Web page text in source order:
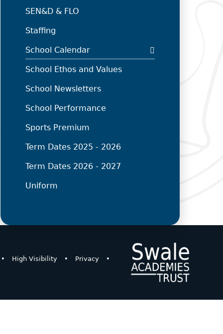
SEN&D & FLO
Staffing
School Calendar
School Ethos and Values
School Newsletters
School Performance
Sports Premium
Term Dates 2025 - 2026
Term Dates 2026 - 2027
Uniform
• High Visibility • Privacy •